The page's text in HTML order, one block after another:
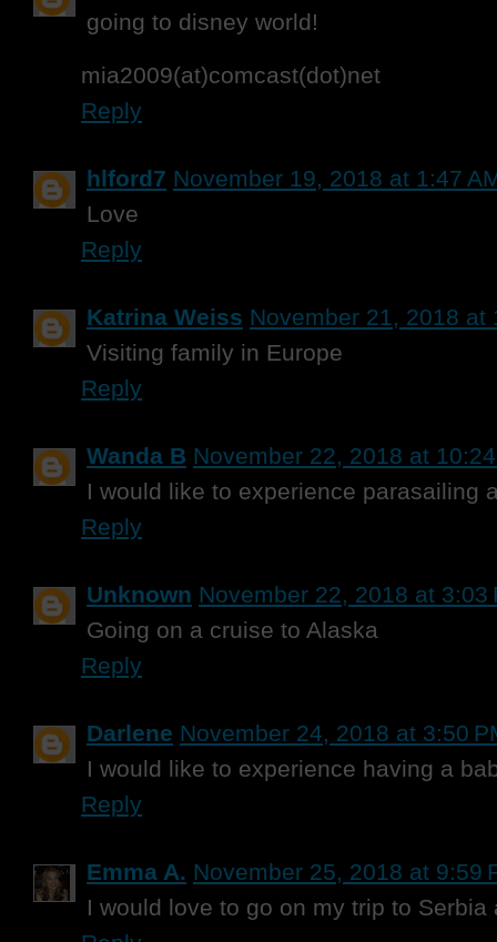
going to disney world!
mia2009(at)comcast(dot)net
Reply
hlford7 November 19, 2018 at 1:47
Love
Reply
Katrina Weiss November 21, 2018 at
Visiting family in Europe
Reply
Wanda B November 22, 2018 at
I would like to experience parasailing
Reply
Unknown November 22, 2018 at 3:03
Going on a cruise to Alaska
Reply
Darlene November 24, 2018 at 3:50
I would like to experience having a
Reply
Emma A. November 25, 2018 at 9:59
I would love to go on my trip to Serbia